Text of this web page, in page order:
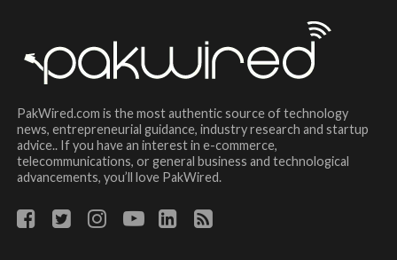
PakWired.com is the most authentic source of technology
news, entrepreneurial guidance, industry research and startup
advice.. If you have an interest in e-commerce,
telecommunications, or general business and technological
advancements, you’ll love PakWired.